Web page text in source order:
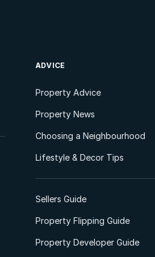
ADVICE
Property Advice
Property News
Choosing a Neighbourhood
Lifestyle & Decor Tips
Sellers Guide
Property Flipping Guide
Property Developer Guide